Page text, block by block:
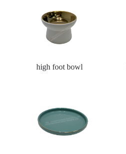
high foot bowl